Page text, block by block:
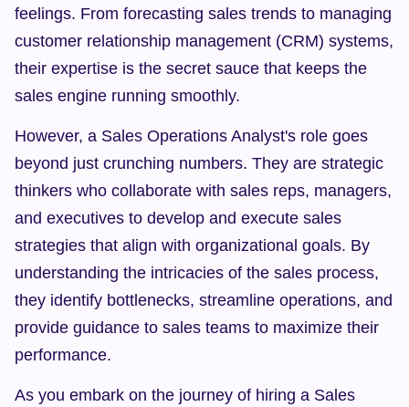
feelings. From forecasting sales trends to managing
customer relationship management (CRM) systems,
their expertise is the secret sauce that keeps the
sales engine running smoothly.
However, a Sales Operations Analyst's role goes
beyond just crunching numbers. They are strategic
thinkers who collaborate with sales reps, managers,
and executives to develop and execute sales
strategies that align with organizational goals. By
understanding the intricacies of the sales process,
they identify bottlenecks, streamline operations, and
provide guidance to sales teams to maximize their
performance.
As you embark on the journey of hiring a Sales